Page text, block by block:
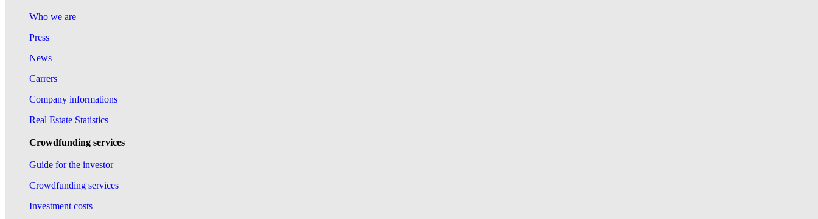
Who we are
Press
News
Carrers
Company informations
Real Estate Statistics
Crowdfunding services
Guide for the investor
Crowdfunding services
Investment costs